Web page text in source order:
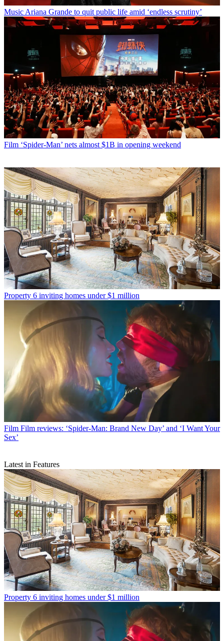
Music Ariana Grande to quit public life amid ‘endless scrutiny’
Film ‘Spider-Man’ nets almost $1B in opening weekend
Property 6 inviting homes under $1 million
Film Film reviews: ‘Spider-Man: Brand New Day’ and ‘I Want Your
Sex’
Latest in Features
Property 6 inviting homes under $1 million